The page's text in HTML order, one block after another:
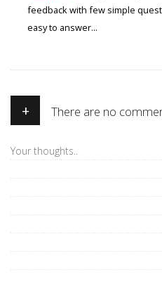
feedback with few simple
easy to answer...
+ There are no